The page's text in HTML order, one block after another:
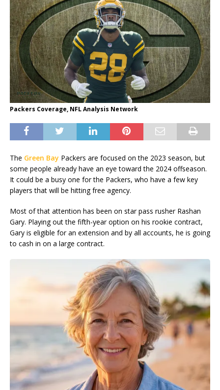
Packers Coverage, NFL Analysis Network
The Green Bay Packers are focused on the 2023 season, but
some people already have an eye toward the 2024 offseason.
It could be a busy one for the Packers, who have a few key
players that will be hitting free agency.
Most of that attention has been on star pass rusher Rashan
Gary. Playing out the fifth-year option on his rookie contract,
Gary is eligible for an extension and by all accounts, he is going
to cash in on a large contract.